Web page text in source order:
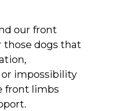
our front
those dogs that
impossibility
front limbs